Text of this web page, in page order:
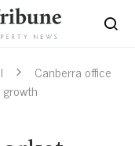
Canberra office